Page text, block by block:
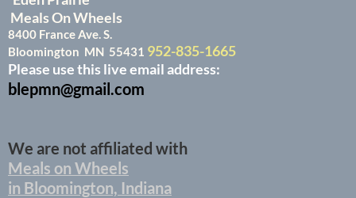
Meals On Wheels
8400 France Ave. S.
Bloomington MN 55431 952-835-1665
Please use this live email address:
blepmn@gmail.com
We are not affiliated with
Meals on Wheels
in Bloomington, Indiana